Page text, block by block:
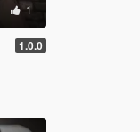
1
1.0.0